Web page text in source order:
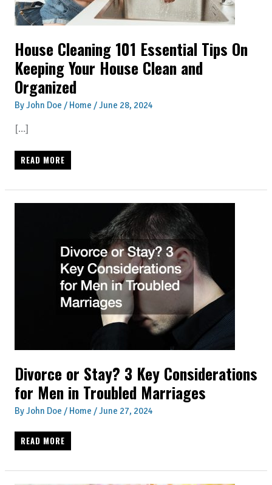
House Cleaning 101 Essential Tips On
Keeping Your House Clean and
Organized
ByJohn Doe / Home /June 28, 2024
[…]
HOUSE
CLEANING
ORGANIZED
READ MORE
Divorce or Stay? 3 Key Considerations
for Men in Troubled Marriages
ByJohn Doe / Home /June 27, 2024
DIVORCE
OR
READ MORE